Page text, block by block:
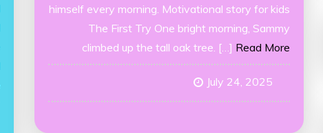
himself every morning. Motivational story for kids
The First Try One bright morning, Sammy
climbed up the tall oak tree. […] Read More
July 24, 2025